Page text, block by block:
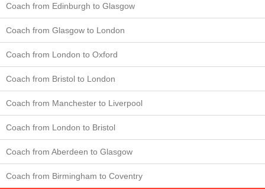
Coach from Edinburgh to Glasgow
Coach from Glasgow to London
Coach from London to Oxford
Coach from Bristol to London
Coach from Manchester to Liverpool
Coach from London to Bristol
Coach from Aberdeen to Glasgow
Coach from Birmingham to Coventry